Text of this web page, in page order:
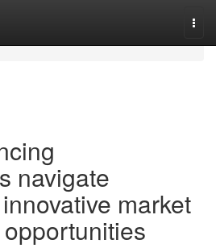
navigate
market